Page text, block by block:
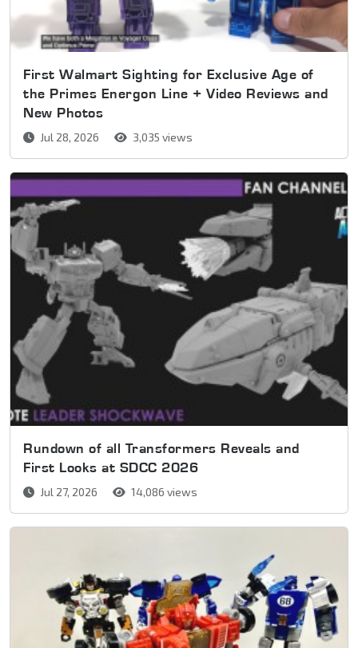
First Walmart Sighting for Exclusive Age of
the Primes Energon Line + Video Reviews and
New Photos
Jul 28, 2026 3,035 views
Rundown of all Transformers Reveals and
First Looks at SDCC 2026
Jul 27, 2026 14,086 views